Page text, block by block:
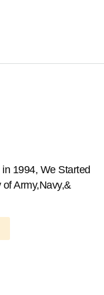
1994, We Started
Army,Navy,&